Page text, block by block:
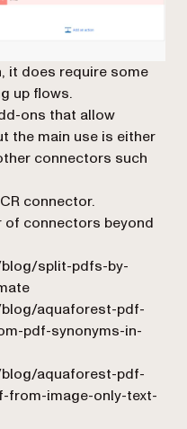
it does require some
up flows.
ons that allow
the main use is either
connectors such
connector.
of connectors beyond
split-pdfs-by-
aquaforest-pdf-
pdf-synonyms-in-
aquaforest-pdf-
from-image-only-text-